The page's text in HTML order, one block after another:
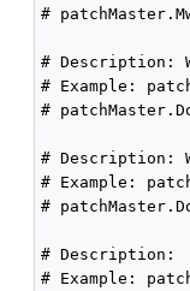
#
# Description:
# Example:
#
# Description:
# Example:
#
# Description:
# Example: